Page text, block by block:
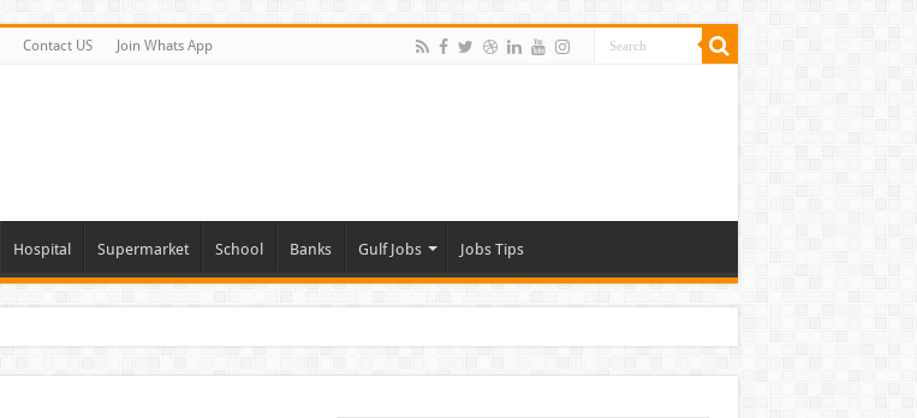
Contact US Join Whats App
Hospital Supermarket School Banks Gulf Jobs Jobs Tips